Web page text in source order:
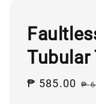
Tubular
Sale
₱ 585.00 ₱